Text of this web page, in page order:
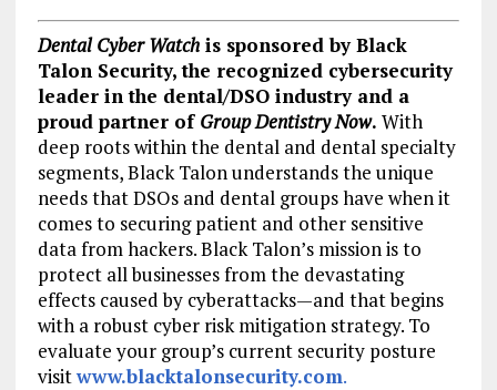
Dental Cyber Watchis sponsored by Black
Talon Security, the recognized cybersecurity
leader in the dental/DSO industry and a
proud partner of Group Dentistry Now. With
deep roots within the dental and dental specialty
segments, Black Talon understands the unique
needs that DSOs and dental groups have when it
comes to securing patient and other sensitive
data from hackers. Black Talon’s mission is to
protect all businesses from the devastating
effects caused by cyberattacks—and that begins
with a robust cyber risk mitigation strategy. To
evaluate your group’s current security posture
visitwww.blacktalonsecurity.com.